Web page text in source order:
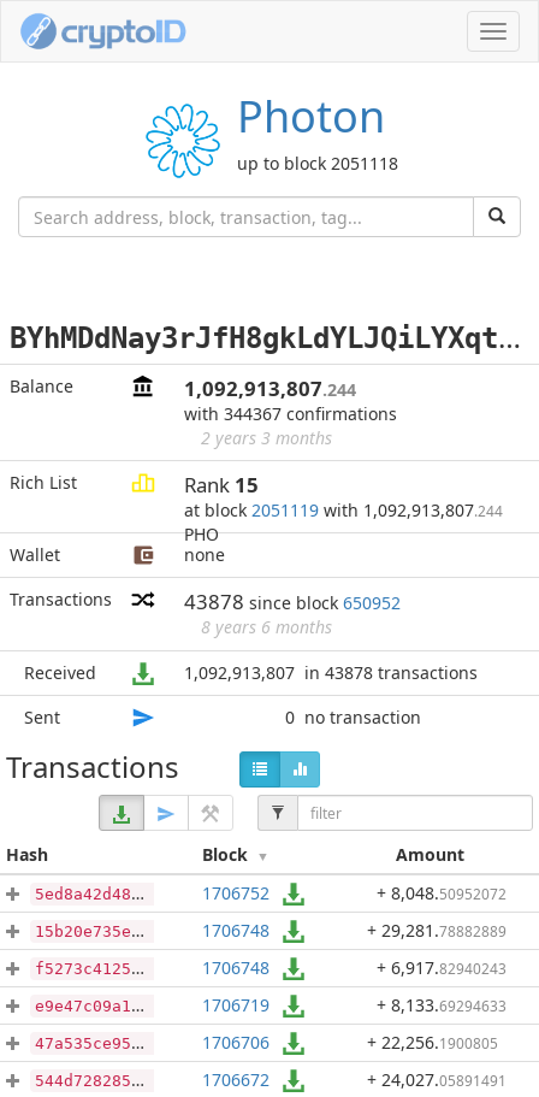
Photon
up to block 2051118
B
YhMDdNay3rJfH8gkLdYLJQiLYXqtopCSf
Balance 1,092,913,807.244
with 344367 confirmations
2 years 3 months
Rich List
Rank 15
at block 2051119 with 1,092,913,807.244
PHO
Wallet
none
Transactions
43878 since block 650952
8 years 6 months
Received
1,092,913,807 in 43878 transactions
Sent
0 no transaction
Transactions
Hash Block Amount
5ed8a42d48fb1993f5f0582403fe085ac7b9e89129412b9cd6f98b1cb75d6e8f 1706752 + 8,048.50952072
15b20e735e473f509f88e150ef3bb1db8f2eae1f016b0d749f4ddc75d87daa76 1706748 + 29,281 .78882889
f5273c41251733bcc324cf2525141e8962d94c4709b5580ec33da4967619b3de 1706748 + 6,917.82940243
e9e47c09a1d3ba75447b25241177692c8f34d6dc6c983b9a98dfd579451c611d 1706719 + 8,133.69294633
47a535ce955bb36e6d82494a413638491a8ceaeb6873a8eb2f088a14180e08e8 1706706 + 22,256.1900805
544d72828582e481f2107ff66f55bcdc5133a2867896269b76a342788859a85c 1706672 + 24,027.05891491